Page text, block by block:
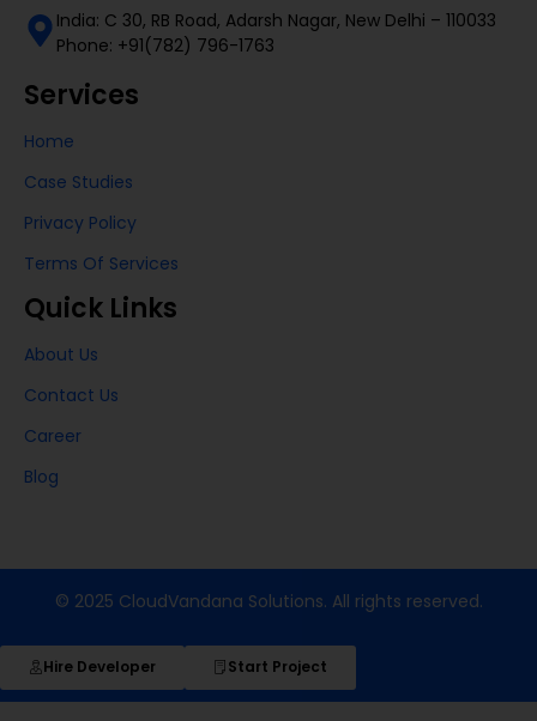
India: C 30, RB Road, Adarsh Nagar, New Delhi – 110033
Phone: +91(782) 796-1763
Services
Home
Case Studies
Privacy Policy
Terms Of Services
Quick Links
About Us
Contact Us
Career
Blog
© 2025 CloudVandana Solutions. All rights reserved.
Hire Developer Start Project